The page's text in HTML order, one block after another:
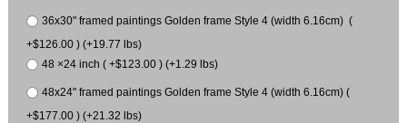
36x30" framed paintings Golden frame Style 4 (width 6.16cm) (
+$126.00 ) (+19.77 lbs)
48 ×24 inch ( +$123.00 ) (+1.29 lbs)
48x24" framed paintings Golden frame Style 4 (width 6.16cm) (
+$177.00 ) (+21.32 lbs)